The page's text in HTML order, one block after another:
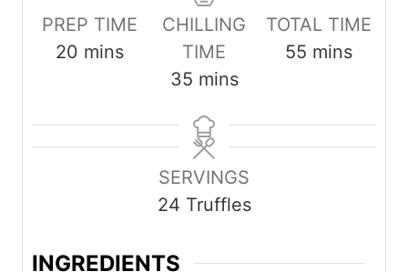
PREP TIME
20m
u
mins
CHILLING
TIME
35m
n
u
t
e
mins
TOTAL TIME
55 m
u
mins
SERVINGS
24 Truffles
INGREDIENTS